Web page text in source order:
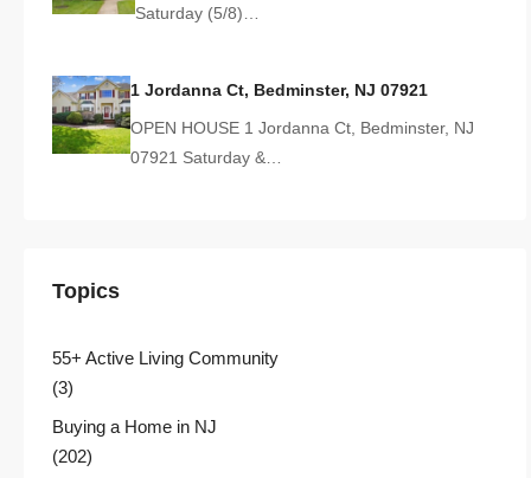
Saturday (5/8)…
1 Jordanna Ct, Bedminster, NJ 07921
OPEN HOUSE 1 Jordanna Ct, Bedminster, NJ
07921 Saturday &…
Topics
55+ Active Living Community
(3)
Buying a Home in NJ
(202)